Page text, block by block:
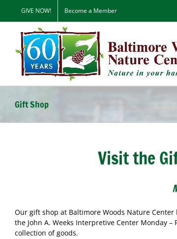
content
GIVE NOW! Become a Member
Gift Shop
Visit the
Our gift shop at Baltimore Woods Nature
the John A. Weeks Interpretive Center Monday
collection of goods.